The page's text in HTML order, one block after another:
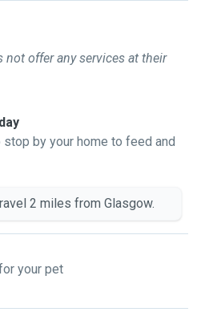
have a good time while you are
my services are
and night care at the pet's
year student, my schedule is
most days, all day, except
afternoons.
not offer any services at their
by your home to feed and
2 miles from Glasgow.
your pet